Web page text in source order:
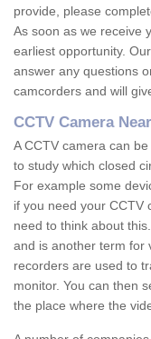
provide, please
As soon as we receive
earliest opportunity.
answer any questions
camcorders and will
CCTV Camera
A CCTV camera can
to study which closed
For example some
if you need your CCTV
need to think about
and is another term for
recorders are used to
monitor. You can then
the place where the